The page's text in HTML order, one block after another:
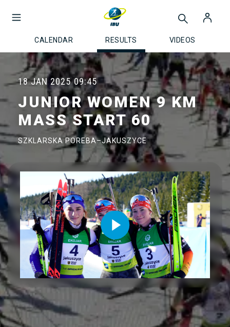
CALENDAR RESULTS VIDEOS
18 JAN 2025 09:45
JUNIOR WOMEN 9 KM
MASS START 60
SZKLARSKA POREBA–JAKUSZYCE
Play
Video